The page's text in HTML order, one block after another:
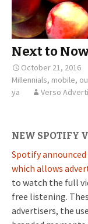
Next to
October 21, 2016
Millennials, mobile,
ya
Verso
NEW SPOTIFY
Spotify
which allows
to watch the full
free listening.
advertisers, the